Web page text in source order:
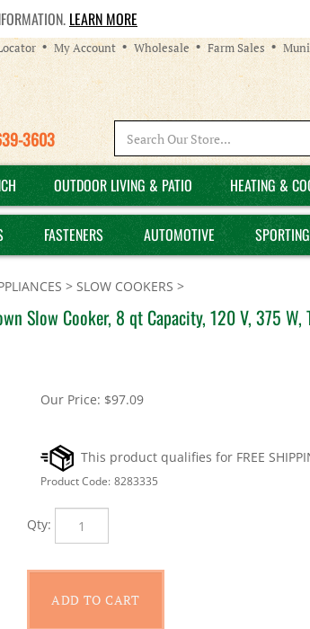
LEARN MORE
My Account Wholesale Farm Sales
3603
site:
OUTDOOR LIVING & PATIO HEATING &
FASTENERS AUTOMOTIVE
> SLOW COOKERS >
Slow Cooker, 8 qt Capacity, 120 V, 375 W,
Our Price: $97.09
Product Code: 8283335